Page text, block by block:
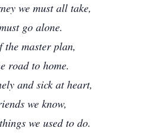
we must all take,
go alone.
the master plan,
road to home.
and sick at heart,
we know,
we used to do.